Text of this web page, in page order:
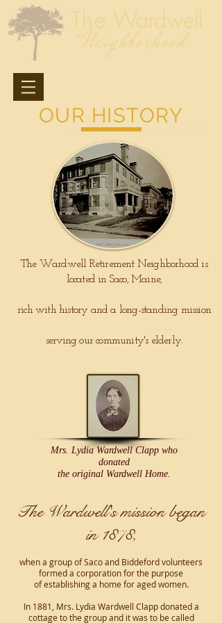
The Wardwell
Neighborhood
A Southern MaineRetirement Community
OUR HISTORY
The Wardwell Retirement Neighborhood is
located in Saco, Maine,
rich with history and a long-standing mission
serving our community's elderly.
Mrs. Lydia Wardwell Clapp who
donated
the original Wardwell Home.
The Wardwell's mission began
in 1878,
when a group of Saco and Biddeford volunteers
formed a corporationfor the purpose
of establishing a home for aged women.
In 1881, Mrs. Lydia Wardwell Clapp donated a
cottage to the group and it was to be called